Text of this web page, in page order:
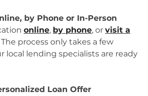
by Phone or In-Person
online, by phone, or visit a
The process only takes a few
local lending specialists are ready
Loan Offer